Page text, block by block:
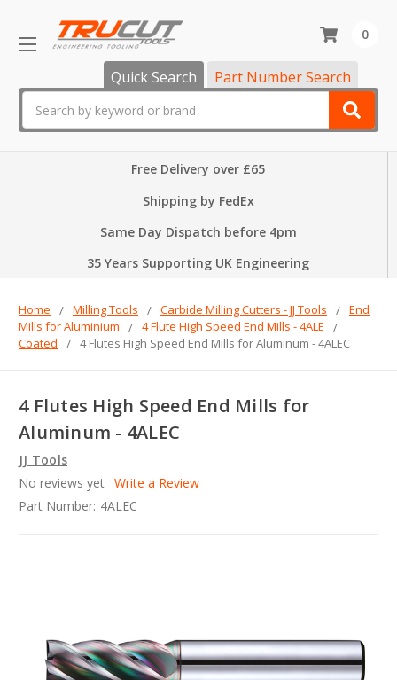
Quick Search Part Number Search
0
Free Delivery over £65
Shipping by FedEx
Same Day Dispatch before 4pm
35 Years Supporting UK Engineering
Home Milling Tools Carbide Milling Cutters - JJ Tools
End
Mills for Aluminium
4 Flute High Speed End Mills - 4ALE
Coated
4 Flutes High Speed End Mills for Aluminum - 4ALEC
4 Flutes High Speed End Mills for
Aluminum - 4ALEC
JJ Tools
No reviews yet Write a Review
Part Number: 4ALEC